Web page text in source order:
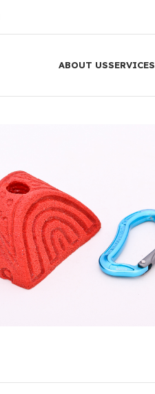
ABOUT USSERVICES